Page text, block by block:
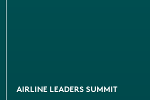
AIRLINE LEADERS SUMMIT